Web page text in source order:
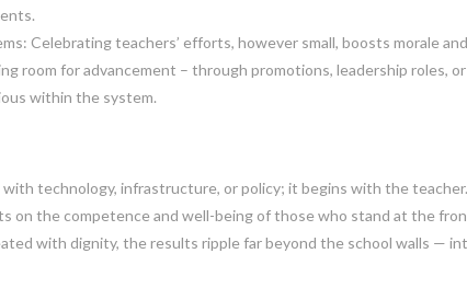
Celebrating teachers’ efforts, however small, boosts morale
room for advancement – through promotions, leadership roles,
within the system.
technology, infrastructure, or policy; it begins with the
on the competence and well-being of those who stand at the
with dignity, the results ripple far beyond the school walls —